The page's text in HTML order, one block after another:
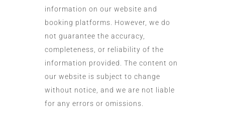
information on our website and
booking platforms. However, we do
not guarantee the accuracy,
completeness, or reliability of the
information provided. The content on
our website is subject to change
without notice, and we are not liable
for any errors or omissions.